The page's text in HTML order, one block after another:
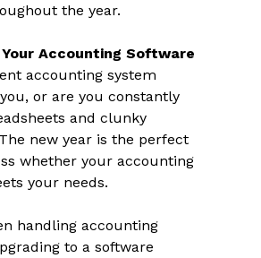
the year.
Accounting Software
accounting system
or are you constantly
and clunky
new year is the perfect
whether your accounting
your needs.
handling accounting
to a software